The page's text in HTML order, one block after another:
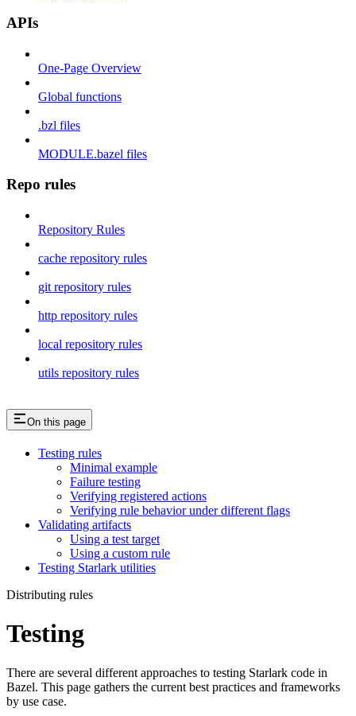
APIs
One-Page Overview
Global functions
.bzl files
MODULE.bazel files
Repo rules
Repository Rules
cache repository rules
git repository rules
http repository rules
local repository rules
utils repository rules
On this page
Testing rules
Minimal example
Failure testing
Verifying registered actions
Verifying rule behavior under different flags
Validating artifacts
Using a test target
Using a custom rule
Testing Starlark utilities
Distributing rules
Testing
There are several different approaches to testing Starlark code in
Bazel. This page gathers the current best practices and frameworks
by use case.